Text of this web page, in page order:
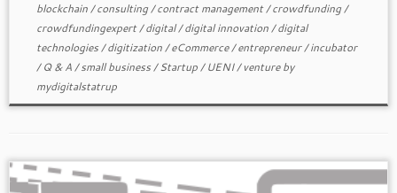
blockchain/consulting/contract management/crowdfunding/
crowdfundingexpert/digital/digital innovation/digital
technologies/digitization/eCommerce/entrepreneur/incubator
/Q & A/small business/Startup/UENI/venture by
mydigitalstatrup